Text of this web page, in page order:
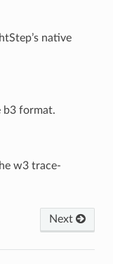
native
b3 format.
w3 trace-
Next